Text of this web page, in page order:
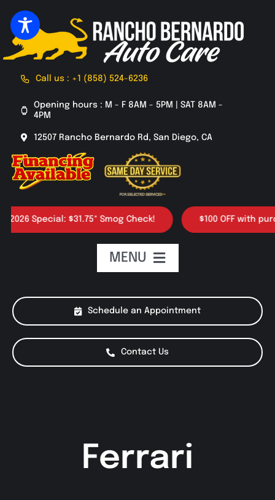
to
content
Call us : +1 (858) 524-6236
Opening hours : M - F 8AM - 5PM | SAT 8AM -
4PM
12507 Rancho Bernardo Rd, San Diego, CA
Special: $31.75* Smog Check! $100 OFF with
Schedule an Appointment
Contact Us
MENU
Ferrari